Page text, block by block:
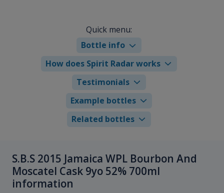
Quick menu:
Bottle info
How does Spirit Radar works
Testimonials
Example bottles
Related bottles
S.B.S 2015 Jamaica WPL Bourbon And
Moscatel Cask 9yo 52% 700ml
information